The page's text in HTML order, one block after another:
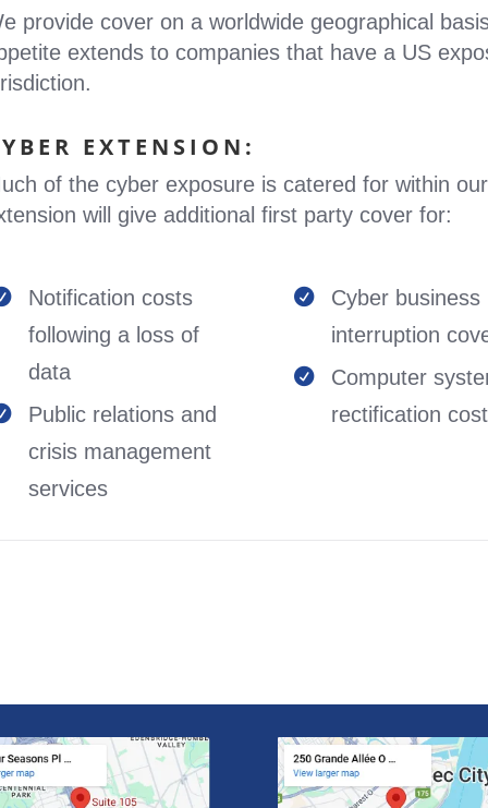
provide cover on a worldwide geographical
extends to companies that have a US
EXTENSION:
of the cyber exposure is catered for within
will give additional first party cover for:
Notification costs
following a loss of
data
Public relations and
crisis management
services

Cyber business
interruption

Computer
rectification